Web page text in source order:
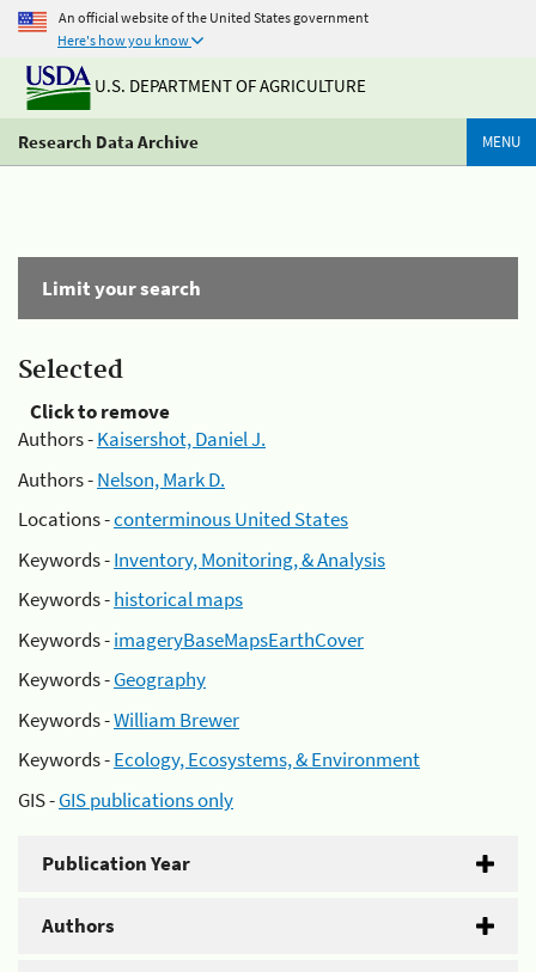
An official website of the United States government
Here's how you know
U.S. DEPARTMENT OF AGRICULTURE
Research Data Archive MENU
Limit your search
Selected
Click to remove
Authors -Kaisershot, Daniel J.
Authors -Nelson, Mark D.
Locations -conterminous United States
Keywords -Inventory, Monitoring, & Analysis
Keywords -historical maps
Keywords -imageryBaseMapsEarthCover
Keywords -Geography
Keywords -William Brewer
Keywords -Ecology, Ecosystems, & Environment
GIS -GIS publications only
Publication Year
Authors